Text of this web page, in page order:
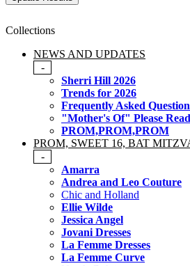
Collections
NEWS AND UPDATES
-
Sherri Hill 2026
Trends for 2026
Frequently Asked
"Mother's Of" Please
PROM,PROM,PROM
PROM, SWEET 16, BAT
-
Amarra
Andrea and Leo Couture
Chic and Holland
Ellie Wilde
Jessica Angel
Jovani Dresses
La Femme Dresses
La Femme Curve